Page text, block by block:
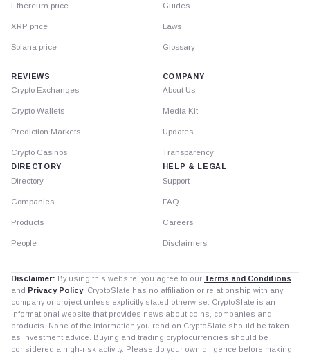
Ethereum price
XRP price
Solana price
Guides
Laws
Glossary
REVIEWS
Crypto Exchanges
Crypto Wallets
Prediction Markets
Crypto Casinos
DIRECTORY
Directory
Companies
Products
People
COMPANY
About Us
Media Kit
Updates
Transparency
HELP & LEGAL
Support
FAQ
Careers
Disclaimers
Disclaimer: By using this website, you agree to our Terms and Conditions
and Privacy Policy. CryptoSlate has no affiliation or relationship with any
company or project unless explicitly stated otherwise. CryptoSlate is an
informational website that provides news about coins, companies and
products. None of the information you read on CryptoSlate should be taken
as investment advice. Buying and trading cryptocurrencies should be
considered a high-risk activity. Please do your own diligence before making